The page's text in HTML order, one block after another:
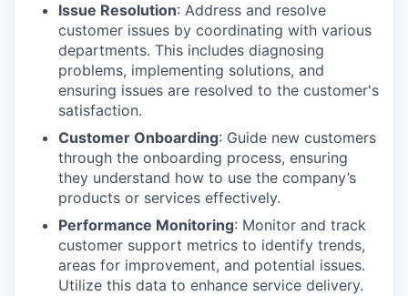
Issue Resolution: Address and resolve
customer issues by coordinating with various
departments. This includes diagnosing
problems, implementing solutions, and
ensuring issues are resolved to the customer's
satisfaction.
Customer Onboarding: Guide new customers
through the onboarding process, ensuring
they understand how to use the company’s
products or services effectively.
Performance Monitoring: Monitor and track
customer support metrics to identify trends,
areas for improvement, and potential issues.
Utilize this data to enhance service delivery.